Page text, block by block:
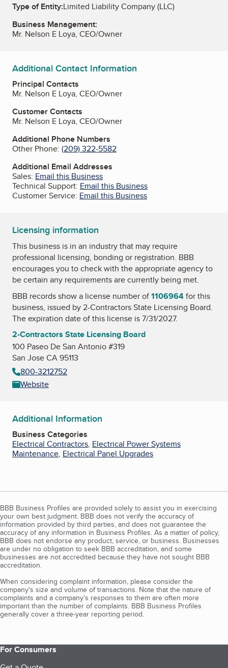
Type of Entity:Limited Liability Company (LLC)
Business Management:
Mr. Nelson E Loya, CEO/Owner
Additional Contact Information
Principal Contacts
Mr. Nelson E Loya, CEO/Owner
Customer Contacts
Mr. Nelson E Loya, CEO/Owner
Additional Phone Numbers
Other Phone: (209) 322-5582
Additional Email Addresses
Sales: Email this Business
Technical Support: Email this Business
Customer Service: Email this Business
Licensing information
This business is in an industry that may require
professional licensing, bonding or registration. BBB
encourages you to check with the appropriate agency to
be certain any requirements are currently being met.
BBB records show a license number of1106964for this
business, issued by2-Contractors State Licensing Board.
The expiration date of this license is 7/31/2027.
2-Contractors State Licensing Board
100 Paseo De San Antonio #319
San Jose CA 95113
800-3212752
Website
Additional Information
Business Categories
Electrical Contractors, Electrical Power Systems
Maintenance, Electrical Panel Upgrades
BBB Business Profiles are provided solely to assist you in exercising
your own best judgment. BBB does not verify the accuracy of
information provided by third parties, and does not guarantee the
accuracy of any information in Business Profiles. As a matter of policy,
BBB does not endorse any product, service, or business. Businesses
are under no obligation to seek BBB accreditation, and some
businesses are not accredited because they have not sought BBB
accreditation.
When considering complaint information, please consider the
company's size and volume of transactions. Note that the nature of
complaints and a company’s responses to them are often more
important than the number of complaints. BBB Business Profiles
generally cover a three-year reporting period.
For Consumers